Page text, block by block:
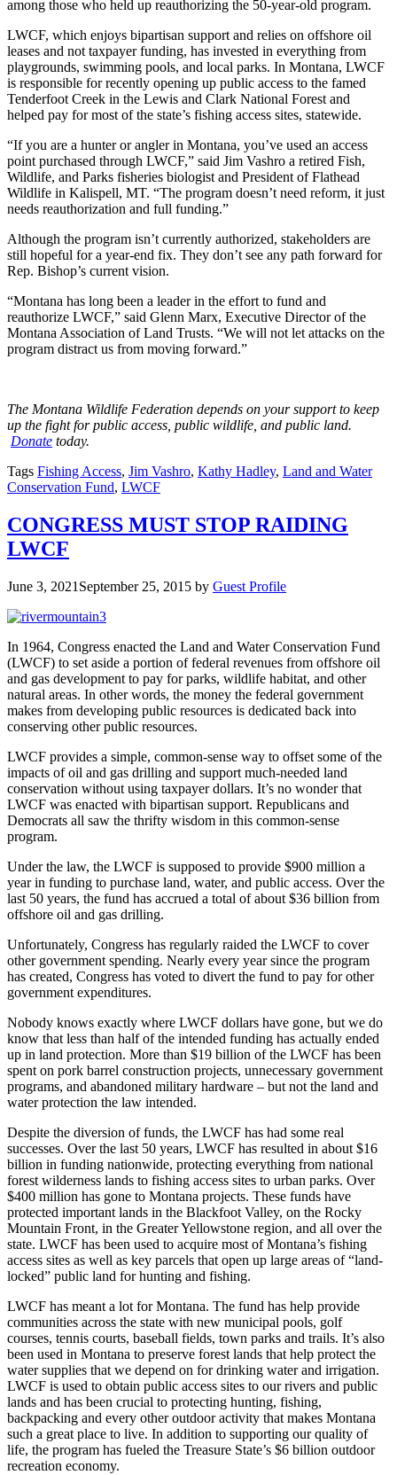
among those who held up reauthorizing the 50-year-old program.
LWCF, which enjoys bipartisan support and relies on offshore oil
leases and not taxpayer funding, has invested in everything from
playgrounds, swimming pools, and local parks. In Montana, LWCF
is responsible for recently opening up public access to the famed
Tenderfoot Creek in the Lewis and Clark National Forest and
helped pay for most of the state’s fishing access sites, statewide.
“If you are a hunter or angler in Montana, you’ve used an access
point purchased through LWCF,” said Jim Vashro a retired Fish,
Wildlife, and Parks fisheries biologist and President of Flathead
Wildlife in Kalispell, MT. “The program doesn’t need reform, it just
needs reauthorization and full funding.”
Although the program isn’t currently authorized, stakeholders are
still hopeful for a year-end fix. They don’t see any path forward for
Rep. Bishop’s current vision.
“Montana has long been a leader in the effort to fund and
reauthorize LWCF,” said Glenn Marx, Executive Director of the
Montana Association of Land Trusts. “We will not let attacks on the
program distract us from moving forward.”
The Montana Wildlife Federation depends on your support to keep
up the fight for public access, public wildlife, and public land.
Donate today.
Tags Fishing Access, Jim Vashro, Kathy Hadley, Land and Water
Conservation Fund, LWCF
CONGRESS MUST STOP RAIDING
LWCF
June 3, 2021 September 25, 2015 by Guest Profile
In 1964, Congress enacted the Land and Water Conservation Fund
(LWCF) to set aside a portion of federal revenues from offshore oil
and gas development to pay for parks, wildlife habitat, and other
natural areas. In other words, the money the federal government
makes from developing public resources is dedicated back into
conserving other public resources.
LWCF provides a simple, common-sense way to offset some of the
impacts of oil and gas drilling and support much-needed land
conservation without using taxpayer dollars. It’s no wonder that
LWCF was enacted with bipartisan support. Republicans and
Democrats all saw the thrifty wisdom in this common-sense
program.
Under the law, the LWCF is supposed to provide $900 million a
year in funding to purchase land, water, and public access. Over the
last 50 years, the fund has accrued a total of about $36 billion from
offshore oil and gas drilling.
Unfortunately, Congress has regularly raided the LWCF to cover
other government spending. Nearly every year since the program
has created, Congress has voted to divert the fund to pay for other
government expenditures.
Nobody knows exactly where LWCF dollars have gone, but we do
know that less than half of the intended funding has actually ended
up in land protection. More than $19 billion of the LWCF has been
spent on pork barrel construction projects, unnecessary government
programs, and abandoned military hardware – but not the land and
water protection the law intended.
Despite the diversion of funds, the LWCF has had some real
successes. Over the last 50 years, LWCF has resulted in about $16
billion in funding nationwide, protecting everything from national
forest wilderness lands to fishing access sites to urban parks. Over
$400 million has gone to Montana projects. These funds have
protected important lands in the Blackfoot Valley, on the Rocky
Mountain Front, in the Greater Yellowstone region, and all over the
state. LWCF has been used to acquire most of Montana’s fishing
access sites as well as key parcels that open up large areas of “land-
locked” public land for hunting and fishing.
LWCF has meant a lot for Montana. The fund has help provide
communities across the state with new municipal pools, golf
courses, tennis courts, baseball fields, town parks and trails. It’s also
been used in Montana to preserve forest lands that help protect the
water supplies that we depend on for drinking water and irrigation.
LWCF is used to obtain public access sites to our rivers and public
lands and has been crucial to protecting hunting, fishing,
backpacking and every other outdoor activity that makes Montana
such a great place to live. In addition to supporting our quality of
life, the program has fueled the Treasure State’s $6 billion outdoor
recreation economy.